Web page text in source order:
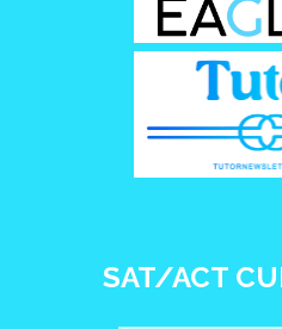
SAT/ACT